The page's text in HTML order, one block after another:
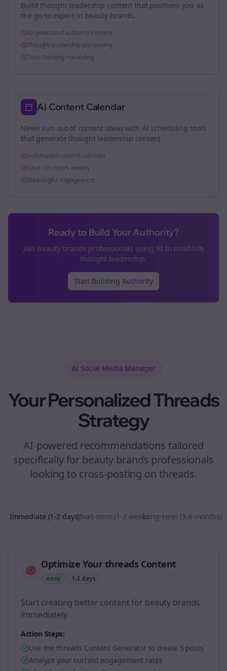
Build thought leadership content that positions you as
the go-to expert in beauty brands.
AI-generated authority content
Thought leadership positioning
Trust-building marketing
AI Content Calendar
Never run out of content ideas with AI scheduling tools
that generate thought leadership content.
Automated content calendar
Save 10+ hours weekly
Meaningful engagement
Ready to Build Your Authority?
Join beauty brands professionals using AI to establish
thought leadership.
Start Building Authority
AI Social Media Manager
Your PersonalizedThreads
Strategy
AI-powered recommendations tailored
specifically for beauty brands professionals
looking to cross-posting on threads.
Immediate (1-2 days)Short-term (1-2 weeks)Long-term (3-6 months)
Optimize Your threads Content
easy 1-2 days
Start creating better content for beauty brands
immediately
Action Steps:
Use the threads Content Generator to create 5 posts
Analyze your current engagement rates